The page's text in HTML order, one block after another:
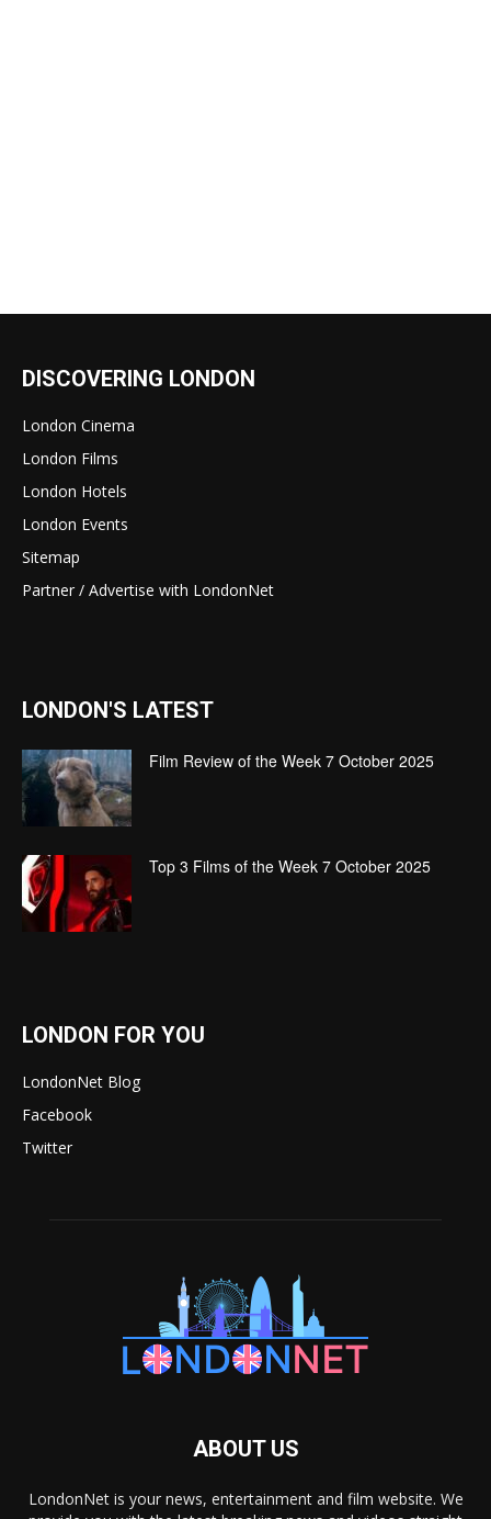
DISCOVERING LONDON
London Cinema
London Films
London Hotels
London Events
Sitemap
Partner / Advertise with LondonNet
LONDON'S LATEST
Film Review of the Week 7 October 2025
Top 3 Films of the Week 7 October 2025
LONDON FOR YOU
LondonNet Blog
Facebook
Twitter
ABOUT US
LondonNet is your news, entertainment and film website. We